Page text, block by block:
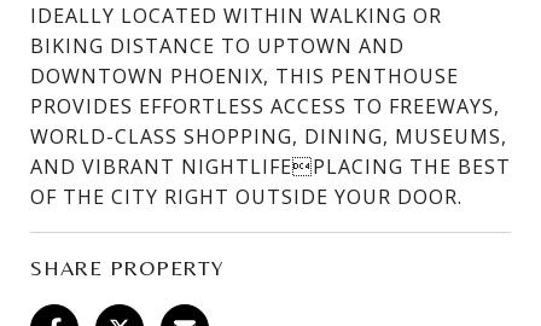
IDEALLY LOCATED WITHIN WALKING OR
BIKING DISTANCE TO UPTOWN AND
DOWNTOWN PHOENIX, THIS PENTHOUSE
PROVIDES EFFORTLESS ACCESS TO FREEWAYS,
WORLD-CLASS SHOPPING, DINING, MUSEUMS,
AND VIBRANT NIGHTLIFEPLACING THE BEST
OF THE CITY RIGHT OUTSIDE YOUR DOOR.
SHARE PROPERTY